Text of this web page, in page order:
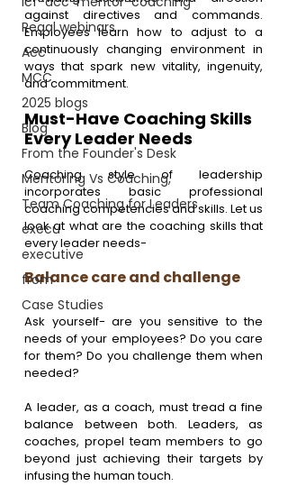
Regal webinars
Acc
MCC
2025 blogs
Blog
From the Founder's Desk
Mentoring Vs Coaching,
Team Coaching for Leaders
execu
executive
from
Case Studies
against directives and commands.
Employees learn how to adjust to a
continuously changing environment in
ways that spark new vitality, ingenuity,
and commitment.
Must-Have Coaching Skills
Every Leader Needs
Coaching style of leadership
incorporates basic professional
coaching competencies and skills. Let us
look at what are the coaching skills that
every leader needs-
Balance care and challenge
Ask yourself- are you sensitive to the
needs of your employees? Do you care
for them? Do you challenge them when
needed?
A leader, as a coach, must tread a fine
balance between both. Leaders, as
coaches, propel team members to go
beyond just achieving their targets by
infusing the human touch.